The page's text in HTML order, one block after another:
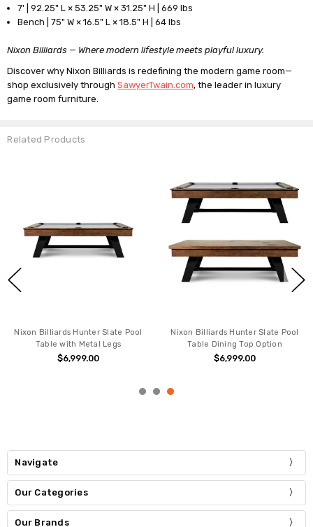
7' | 92.25" L × 53.25" W × 31.25" H | 669 lbs
Bench | 75" W × 16.5" L × 18.5" H | 64 lbs
Nixon Billiards — Where modern lifestyle meets playful luxury.
Discover why Nixon Billiards is redefining the modern game room—
shop exclusively throughSawyerTwain.com, the leader in luxury
game room furniture.
Related Products
Nixon Billiards Hunter Slate Pool
Table with Metal Legs
$6,999.00
Nixon Billiards Hunter Slate Pool
Table Dining Top Option
$6,999.00
Navigate
Our Categories
Our Brands